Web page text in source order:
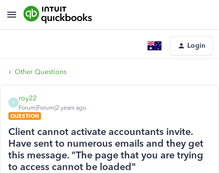
Login
Other Questions
R
roy22
Forum|Forum|2 years ago
QUESTION
Client cannot activate accountants invite.
Have sent to numerous emails and they get
this message. "The page that you are trying
to access cannot be loaded"